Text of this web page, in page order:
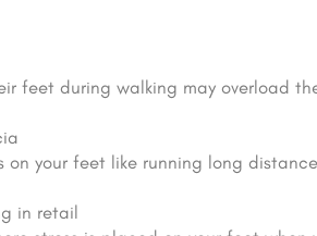
feet during walking may overload
your feet like running long
in retail